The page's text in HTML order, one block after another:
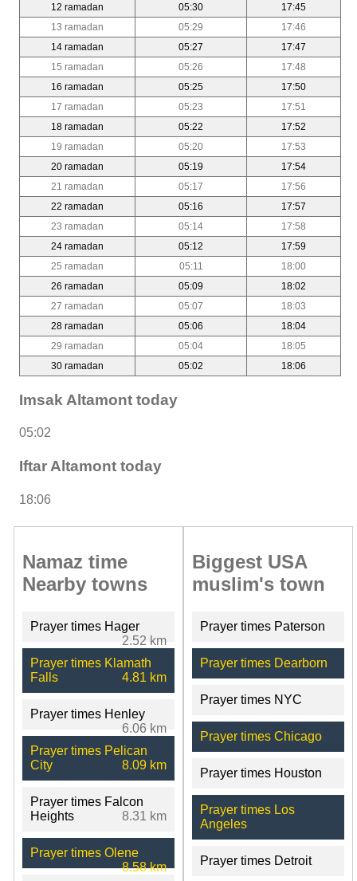
12 ramadan
05:30
17:45
13 ramadan
05:29
17:46
14 ramadan
05:27
17:47
15 ramadan
05:26
17:48
16 ramadan
05:25
17:50
17 ramadan
05:23
17:51
18 ramadan
05:22
17:52
19 ramadan
05:20
17:53
20 ramadan
05:19
17:54
21 ramadan
05:17
17:56
22 ramadan
05:16
17:57
23 ramadan
05:14
17:58
24 ramadan
05:12
17:59
25 ramadan
05:11
18:00
26 ramadan
05:09
18:02
27 ramadan
05:07
18:03
28 ramadan
05:06
18:04
29 ramadan
05:04
18:05
30 ramadan
05:02 18:06
Imsak Altamont today
05:02
Iftar Altamont today
18:06
Namaz time
Nearby towns
Prayer times Hager
2.52 km
Prayer times Klamath
Falls
4.81 km
Prayer times Henley
6.06 km
Prayer times Pelican
City
8.09 km
Prayer times Falcon
Heights
8.31 km
Prayer times Olene
8.58 km
Biggest USA
muslim's town
Prayer times Paterson
Prayer times Dearborn
Prayer times NYC
Prayer times Chicago
Prayer times Houston
Prayer times Los
Angeles
Prayer times Detroit